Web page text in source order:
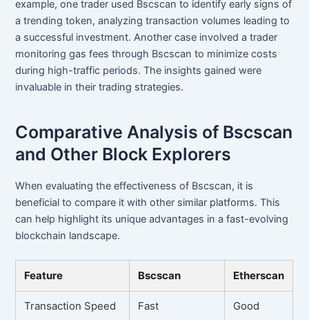
example, one trader used Bscscan to identify early signs of
a trending token, analyzing transaction volumes leading to
a successful investment. Another case involved a trader
monitoring gas fees through Bscscan to minimize costs
during high-traffic periods. The insights gained were
invaluable in their trading strategies.
Comparative Analysis of Bscscan
and Other Block Explorers
When evaluating the effectiveness of Bscscan, it is
beneficial to compare it with other similar platforms. This
can help highlight its unique advantages in a fast-evolving
blockchain landscape.
Feature Bscscan Etherscan
Transaction Speed Fast Good